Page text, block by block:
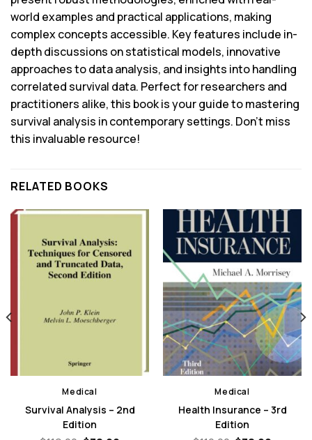
world examples and practical applications, making
complex concepts accessible. Key features include in-
depth discussions on statistical models, innovative
approaches to data analysis, and insights into handling
correlated survival data. Perfect for researchers and
practitioners alike, this book is your guide to mastering
survival analysis in contemporary settings. Don’t miss
this invaluable resource!
RELATED BOOKS
Medical
Survival Analysis – 2nd
Edition
Medical
Health Insurance – 3rd
Edition